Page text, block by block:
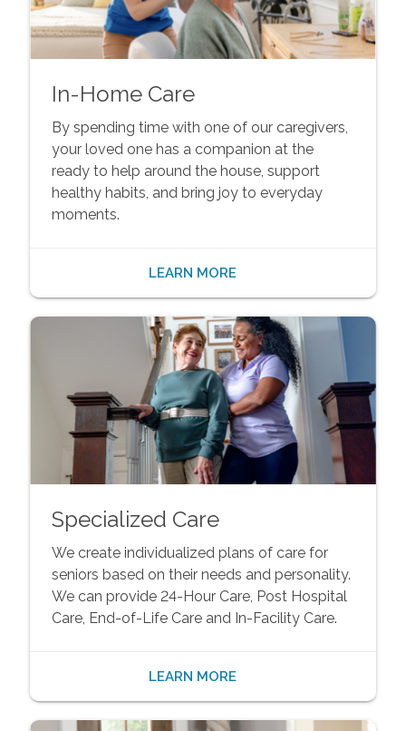
In-Home Care
By spending time with one of our caregivers,
your loved one has a companion at the
ready to help around the house, support
healthy habits, and bring joy to everyday
moments.
LEARN MORE
Specialized Care
We create individualized plans of care for
seniors based on their needs and personality.
We can provide 24-Hour Care, Post Hospital
Care, End-of-Life Care and In-Facility Care.
LEARN MORE